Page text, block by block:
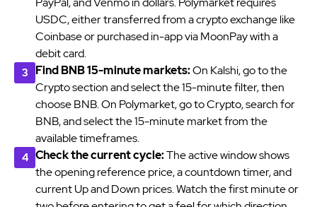
USDC, either transferred from a crypto exchange like
Coinbase or purchased in-app via MoonPay with a
debit card.
Find BNB 15-minute markets:On Kalshi, go to the
Crypto section and select the 15-minute filter, then
choose BNB. On Polymarket, go to Crypto, search for
BNB, and select the 15-minute market from the
available timeframes.
Check the current cycle:The active window shows
the opening reference price, a countdown timer, and
current Up and Down prices. Watch the first minute or